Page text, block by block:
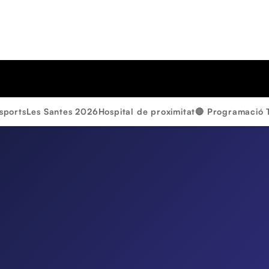
Les Santes 2026Hospital de proximitat🔴 Programació